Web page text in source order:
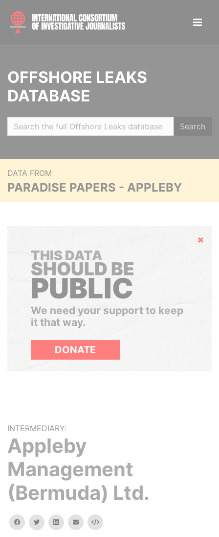
OFFSHORE LEAKS
DATABASE
Search
DATA FROM
PARADISE PAPERS - APPLEBY
Hide
THIS DATA
SHOULD BE
PUBLIC
We need your support to keep
it that way.
DONATE
INTERMEDIARY:
Appleby
Management
(Bermuda) Ltd.
facebooktwitterlinkedinemail Embed